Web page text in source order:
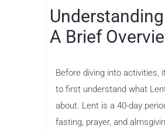
A Brief
Before diving into activities,
to first understand what Lent
about. Lent is a 40-day
fasting, prayer, and